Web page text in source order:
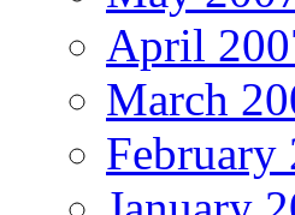
April
March
February